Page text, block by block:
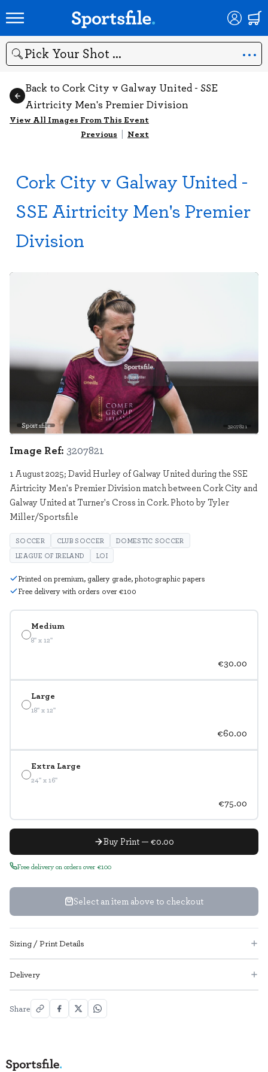
Search
Back to Cork City v Galway United - SSE
Airtricity Men's Premier Division
View All Images From This Event
Previous | Next
Cork City v Galway United -
SSE Airtricity Men's Premier
Division
Sportsfile 3207821
Medium
8" x 12"
€30.00
Large
18" x 12"
€60.00
Extra Large
24" x 16"
€75.00
Buy Print — €0.00
Free delivery on orders over €100
Select an item above to checkout
Image Ref: 3207821
1 August 2025; David Hurley of Galway United during the SSE
Airtricity Men's Premier Division match between Cork City and
Galway United at Turner's Cross in Cork. Photo by Tyler
Miller/Sportsfile
SOCCER CLUB SOCCER
DOMESTIC SOCCER
LEAGUE OF IRELAND
LOI
Printed on premium, gallery grade, photographic papers
Free delivery with orders over €100
Sizing / Print Details
Delivery
Share